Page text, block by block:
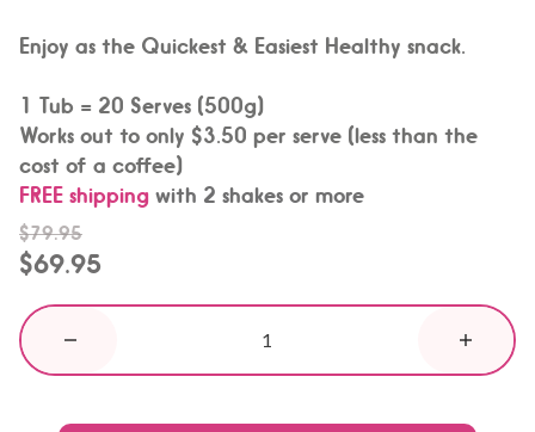
Enjoy as the Quickest & Easiest Healthy snack.
1 Tub = 20 Serves (500g)
Works out to only $3.50 per serve (less than the
cost of a coffee)
FREE shipping with 2 shakes or more
$79.95
$69.95